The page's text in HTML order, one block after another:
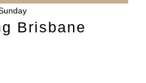
Brisbane